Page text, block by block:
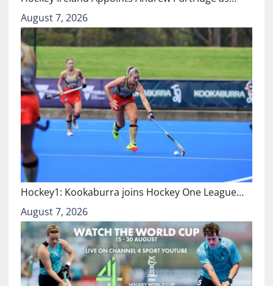
August 7, 2026
Hockey1: Kookaburra joins Hockey One League…
August 7, 2026